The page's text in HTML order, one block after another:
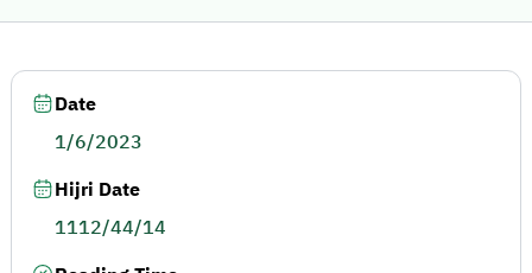
Date
1/6/2023
Hijri Date
1112/44/14